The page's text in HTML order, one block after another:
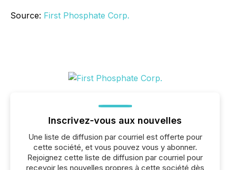
Source: First Phosphate Corp.
Inscrivez-vous aux nouvelles
Une liste de diffusion par courriel est offerte pour
cette société, et vous pouvez vous y abonner.
Rejoignez cette liste de diffusion par courriel pour
recevoir les nouvelles propres à cette société dès